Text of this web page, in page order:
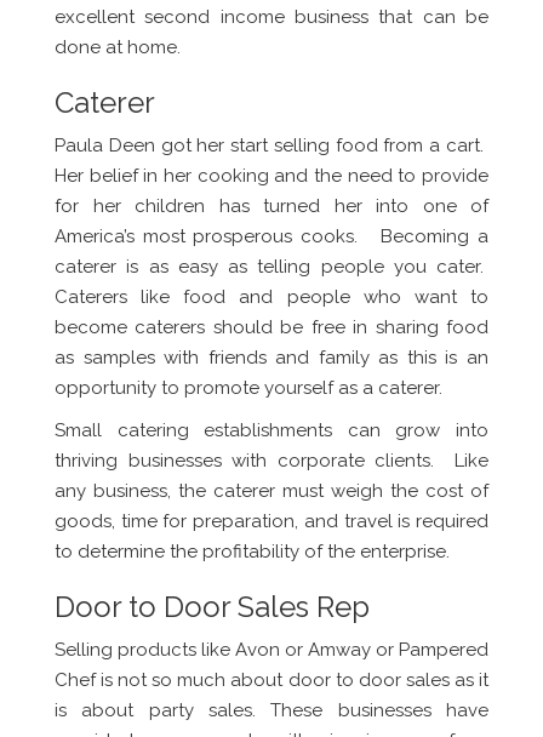
excellent second income business that can be
done at home.
Caterer
Paula Deen got her start selling food from a cart.
Her belief in her cooking and the need to provide
for her children has turned her into one of
America’s most prosperous cooks. Becoming a
caterer is as easy as telling people you cater.
Caterers like food and people who want to
become caterers should be free in sharing food
as samples with friends and family as this is an
opportunity to promote yourself as a caterer.
Small catering establishments can grow into
thriving businesses with corporate clients. Like
any business, the caterer must weigh the cost of
goods, time for preparation, and travel is required
to determine the profitability of the enterprise.
Door to Door Sales Rep
Selling products like Avon or Amway or Pampered
Chef is not so much about door to door sales as it
is about party sales. These businesses have